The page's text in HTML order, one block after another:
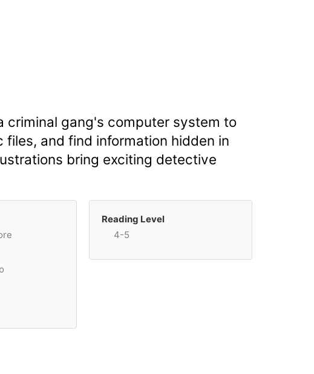
criminal gang's computer system to
and find information hidden in
bring exciting detective
Reading Level
4-5